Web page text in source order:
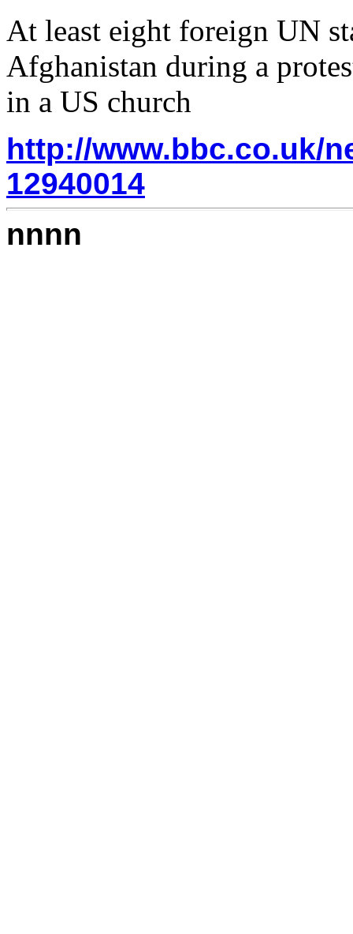
At least eight foreign UN
Afghanistan during a
in a US church
http://www.bbc.co.uk/
12940014
nnnn